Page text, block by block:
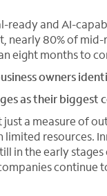
ready and AI-
nearly 80% of
eight months to
owners
as their biggest
a measure of
resources.
in the early
continue